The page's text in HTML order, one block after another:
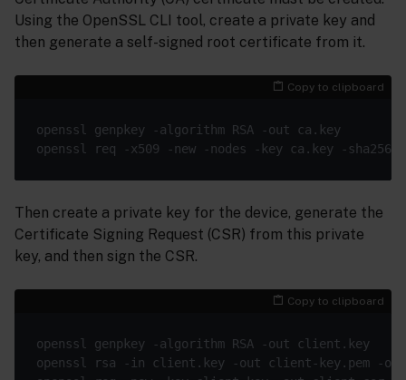
Using the OpenSSL CLI tool, create a private key and
then generate a self-signed root certificate from it.
Copy to clipboard
Then create a private key for the device, generate the
Certificate Signing Request (CSR) from this private
key, and then sign the CSR.
Copy to clipboard